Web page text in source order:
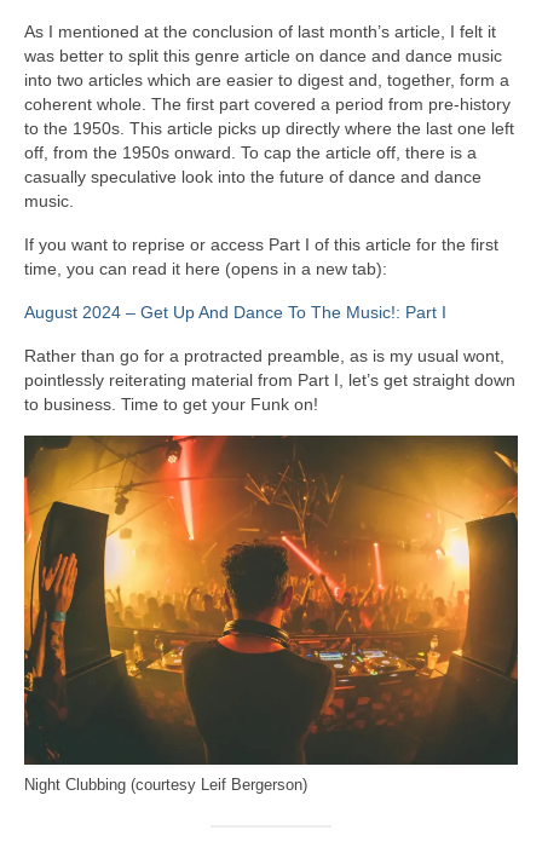
As I mentioned at the conclusion of last month’s article, I felt it
was better to split this genre article on dance and dance music
into two articles which are easier to digest and, together, form a
coherent whole. The first part covered a period from pre‑history
to the 1950s. This article picks up directly where the last one left
off, from the 1950s onward. To cap the article off, there is a
casually speculative look into the future of dance and dance
music.
If you want to reprise or access Part I of this article for the first
time, you can read it here (opens in a new tab):
August 2024 – Get Up And Dance To The Music!: Part I
Rather than go for a protracted preamble, as is my usual wont,
pointlessly reiterating material from Part I, let’s get straight down
to business. Time to get your Funk on!
Night Clubbing (courtesy Leif Bergerson)